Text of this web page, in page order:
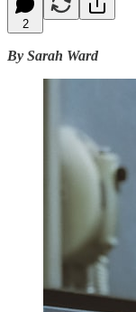
2
By Sarah Ward